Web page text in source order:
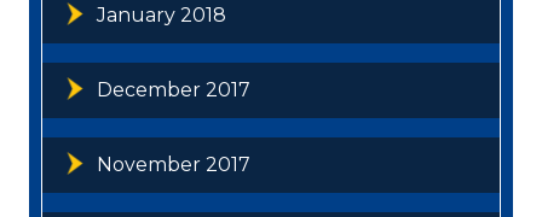
January 2018
December 2017
November 2017